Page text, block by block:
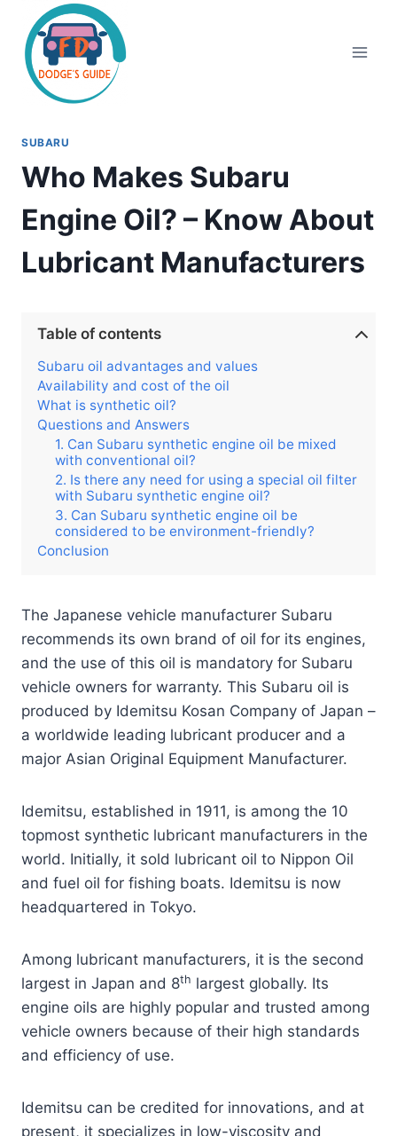
content
SUBARU
Who Makes Subaru
Engine Oil? – Know About
Lubricant Manufacturers
Table of contents
Subaru oil advantages and values
Availability and cost of the oil
What is synthetic oil?
Questions and Answers
1. Can Subaru synthetic engine oil be mixed
with conventional oil?
2. Is there any need for using a special oil filter
with Subaru synthetic engine oil?
3. Can Subaru synthetic engine oil be
considered to be environment-friendly?
Conclusion
The Japanese vehicle manufacturer Subaru
recommends its own brand of oil for its engines,
and the use of this oil is mandatory for Subaru
vehicle owners for warranty. This Subaru oil is
produced by Idemitsu Kosan Company of Japan –
a worldwide leading lubricant producer and a
major Asian Original Equipment Manufacturer.
Idemitsu, established in 1911, is among the 10
topmost synthetic lubricant manufacturers in the
world. Initially, it sold lubricant oil to Nippon Oil
and fuel oil for fishing boats. Idemitsu is now
headquartered in Tokyo.
Among lubricant manufacturers, it is the second
largest in Japan and 8th largest globally. Its
engine oils are highly popular and trusted among
vehicle owners because of their high standards
and efficiency of use.
Idemitsu can be credited for innovations, and at
present, it specializes in low-viscosity and